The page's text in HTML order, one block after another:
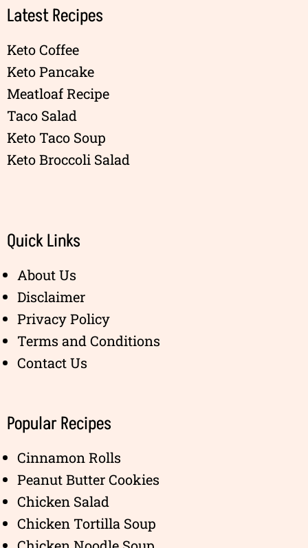
Latest Recipes
Keto Coffee
Keto Pancake
Meatloaf Recipe
Taco Salad
Keto Taco Soup
Keto Broccoli Salad
Quick Links
About Us
Disclaimer
Privacy Policy
Terms and Conditions
Contact Us
Popular Recipes
Cinnamon Rolls
Peanut Butter Cookies
Chicken Salad
Chicken Tortilla Soup